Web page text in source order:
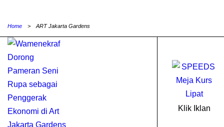
Home > ART Jakarta Gardens
Klik Iklan